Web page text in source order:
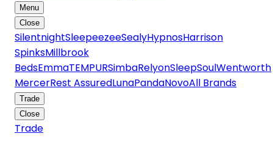
Menu
Close
SilentnightSleepeezeeSealyHypnosHarrison
SpinksMillbrook
BedsEmmaTEMPURSimbaRelyonSleepSoulWentworth
MercerRest AssuredLunaPandaNovoAll Brands
Trade
Close
Trade